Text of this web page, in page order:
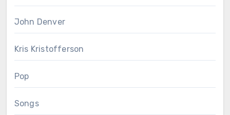
John Denver
Kris Kristofferson
Pop
Songs